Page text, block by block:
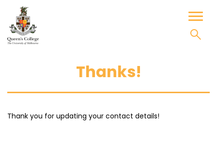
content
Thanks!
Thank you for updating your contact details!